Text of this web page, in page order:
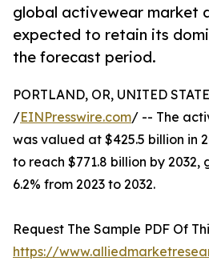
global activewear market
expected to retain its
the forecast period.
PORTLAND, OR, UNITED
/EINPresswire.com/ -- The
was valued at $425.5 billion in
to reach $771.8 billion by 2032,
6.2% from 2023 to 2032.
Request The Sample PDF Of
https://